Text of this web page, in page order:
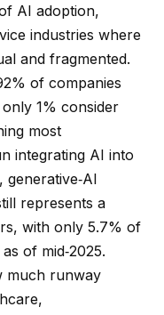
AI adoption,
industries where
and fragmented.
of companies
1% consider
most
integrating AI into
generative‑AI
represents a
with only 5.7% of
of mid‑2025.
much runway